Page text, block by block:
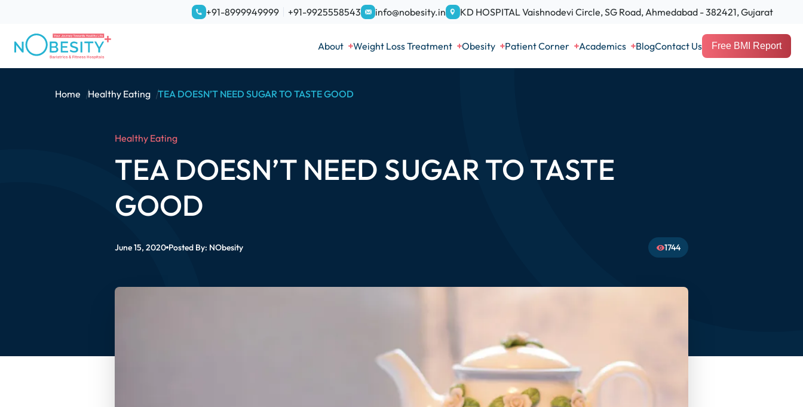
+91-8999949999 +91-9925558543 info@nobesity.in KD HOSPITAL Vaishnodevi Circle, SG Road, Ahmedabad - 382421, Gujarat
About Weight Loss Treatment Obesity Patient Corner Academics BlogContact Us Free BMI Report
Home Healthy Eating TEA DOESN’T NEED SUGAR TO TASTE GOOD
Healthy Eating
TEA DOESN’T NEED SUGAR TO TASTE
GOOD
June 15, 2020 Posted By: NObesity 1744